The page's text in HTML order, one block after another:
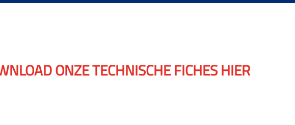
ONZE TECHNISCHE FICHES HIER